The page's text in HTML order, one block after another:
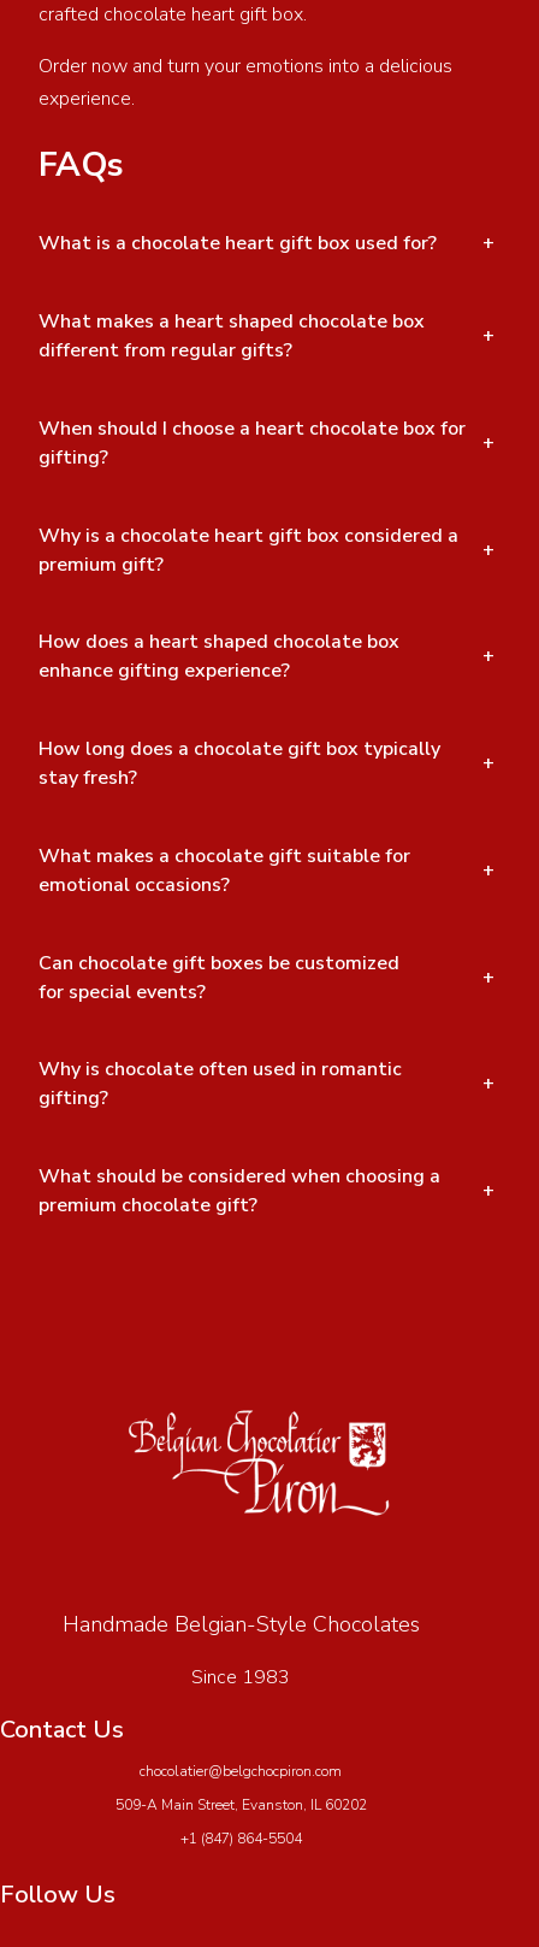
crafted chocolate heart gift box.
Order now and turn your emotions into a delicious
experience.
FAQs
What is a chocolate heart gift box used for? +
What makes a heart shaped chocolate box
different from regular gifts?
+
When should I choose a heart chocolate box for
gifting?
+
Why is a chocolate heart gift box considered a
premium gift?
+
How does a heart shaped chocolate box
enhance gifting experience?
+
How long does a chocolate gift box typically
stay fresh?
+
What makes a chocolate gift suitable for
emotional occasions?
+
Can chocolate gift boxes be customized
for special events?
+
Why is chocolate often used in romantic
gifting?
+
What should be considered when choosing a
premium chocolate gift?
+
Handmade Belgian-Style Chocolates
Since 1983
Contact Us
chocolatier@belgchocpiron.com
509-A Main Street, Evanston, IL 60202
+1 (847) 864-5504
Follow Us